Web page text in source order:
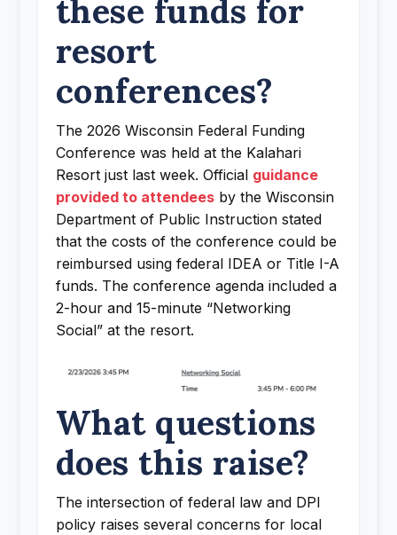
these funds for
resort
conferences?
The 2026 Wisconsin Federal Funding
Conference was held at the Kalahari
Resort just last week. Official guidance
provided to attendeesby the Wisconsin
Department of Public Instruction stated
that the costs of the conference could be
reimbursed using federal IDEA or Title I-A
funds. The conference agenda included a
2-hour and 15-minute “Networking
Social” at the resort.
What questions
does this raise?
The intersection of federal law and DPI
policy raises several concerns for local